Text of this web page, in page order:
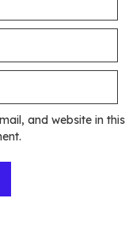
and website in